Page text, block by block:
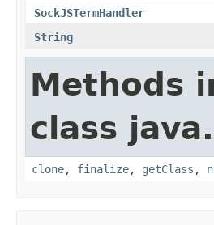
SockJSTermHandler
String
Methods
class
clone, finalize, getClass ,